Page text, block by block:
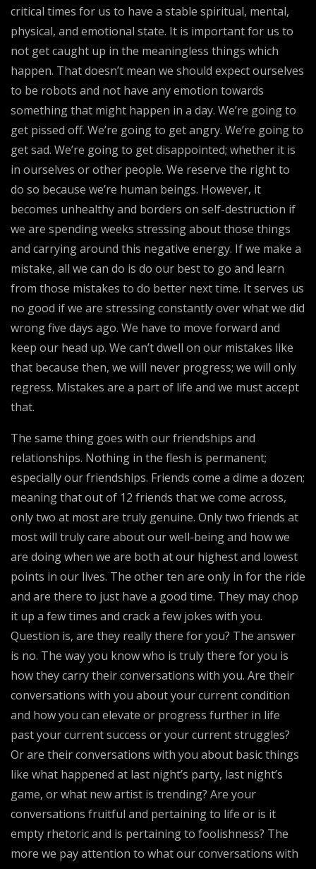
critical times for us to have a stable spiritual, mental,
physical, and emotional state. It is important for us to
not get caught up in the meaningless things which
happen. That doesn’t mean we should expect ourselves
to be robots and not have any emotion towards
something that might happen in a day. We’re going to
get pissed off. We’re going to get angry. We’re going to
get sad. We’re going to get disappointed; whether it is
in ourselves or other people. We reserve the right to
do so because we’re human beings. However, it
becomes unhealthy and borders on self-destruction if
we are spending weeks stressing about those things
and carrying around this negative energy. If we make a
mistake, all we can do is do our best to go and learn
from those mistakes to do better next time. It serves us
no good if we are stressing constantly over what we did
wrong five days ago. We have to move forward and
keep our head up. We can’t dwell on our mistakes like
that because then, we will never progress; we will only
regress. Mistakes are a part of life and we must accept
that.
The same thing goes with our friendships and
relationships. Nothing in the flesh is permanent;
especially our friendships. Friends come a dime a dozen;
meaning that out of 12 friends that we come across,
only two at most are truly genuine. Only two friends at
most will truly care about our well-being and how we
are doing when we are both at our highest and lowest
points in our lives. The other ten are only in for the ride
and are there to just have a good time. They may chop
it up a few times and crack a few jokes with you.
Question is, are they really there for you? The answer
is no. The way you know who is truly there for you is
how they carry their conversations with you. Are their
conversations with you about your current condition
and how you can elevate or progress further in life
past your current success or your current struggles?
Or are their conversations with you about basic things
like what happened at last night’s party, last night’s
game, or what new artist is trending? Are your
conversations fruitful and pertaining to life or is it
empty rhetoric and is pertaining to foolishness? The
more we pay attention to what our conversations with